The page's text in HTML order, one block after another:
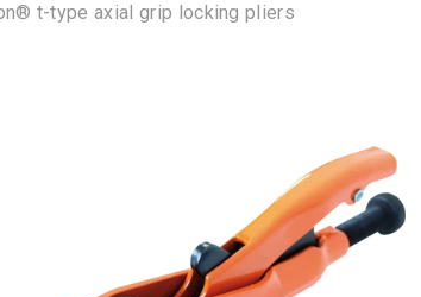
t-type axial grip locking pliers